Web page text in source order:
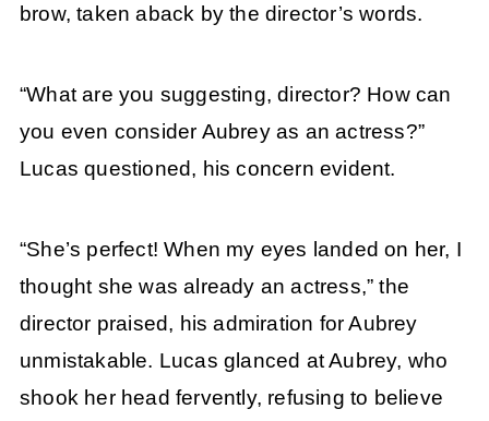
brow, taken aback by the director’s words.
“What are you suggesting, director? How can
you even consider Aubrey as an actress?”
Lucas questioned, his concern evident.
“She’s perfect! When my eyes landed on her, I
thought she was already an actress,” the
director praised, his admiration for Aubrey
unmistakable. Lucas glanced at Aubrey, who
shook her head fervently, refusing to believe